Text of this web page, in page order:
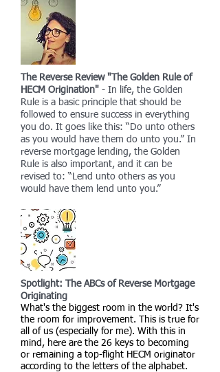
The Reverse Review "The Golden Rule of
HECM Origination" - In life, the Golden
Rule is a basic principle that should be
followed to ensure success in everything
you do. It goes like this: “Do unto others
as you would have them do unto you.” In
reverse mortgage lending, the Golden
Rule is also important, and it can be
revised to: “Lend unto others as you
would have them lend unto you.”
Spotlight: The ABCs of Reverse Mortgage
Originating
What's the biggest room in the world? It's
the room for improvement. This is true for
all of us (especially for me). With this in
mind, here are the 26 keys to becoming
or remaining a top-flight HECM originator
according to the letters of the alphabet.